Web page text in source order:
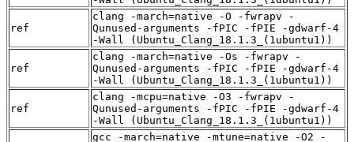
ref
clang -march=native -O -fwrapv -
Qunused-arguments -fPIC -fPIE -gdwarf-4
-Wall (Ubuntu_Clang_18.1.3_(1ubuntu1))
ref
clang -march=native -Os -fwrapv -
Qunused-arguments -fPIC -fPIE -gdwarf-4
-Wall (Ubuntu_Clang_18.1.3_(1ubuntu1))
ref
clang -mcpu=native -O3 -fwrapv -
Qunused-arguments -fPIC -fPIE -gdwarf-4
-Wall (Ubuntu_Clang_18.1.3_(1ubuntu1))
gcc -march=native -mtune=native -O2 -